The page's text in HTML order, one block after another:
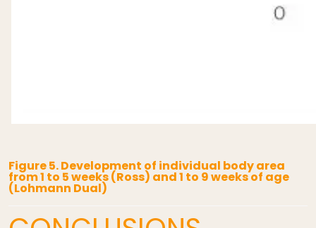
Figure 5. Development of individual body area
from 1 to 5 weeks (Ross) and 1 to 9 weeks of age
(Lohmann Dual)